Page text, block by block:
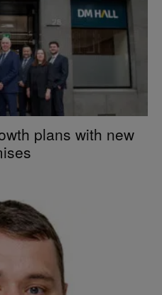
plans with new